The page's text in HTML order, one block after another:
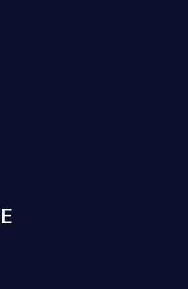
37123 is